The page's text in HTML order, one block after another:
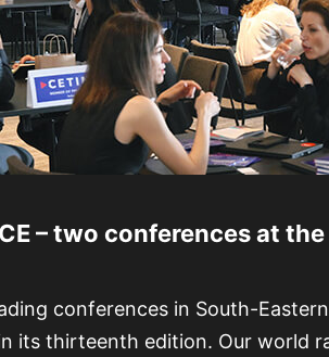
– two conferences at
conferences in South-
its thirteenth edition. Our world